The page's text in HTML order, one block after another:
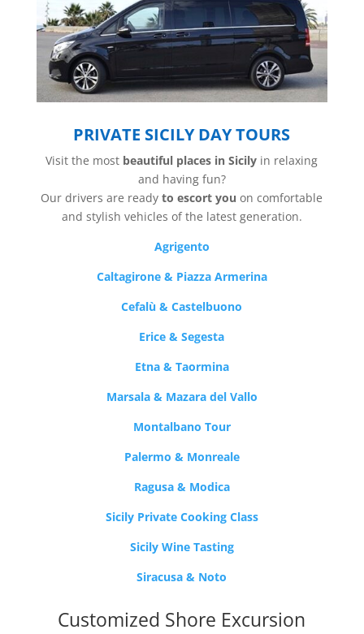
PRIVATE SICILY DAY TOURS
Visit the most beautiful places in Sicily in relaxing
and having fun?
Our drivers are ready to escort youon comfortable
and stylish vehicles of the latest generation.
Agrigento
Caltagirone & Piazza Armerina
Cefalù & Castelbuono
Erice & Segesta
Etna & Taormina
Marsala & Mazara del Vallo
Montalbano Tour
Palermo & Monreale
Ragusa & Modica
Sicily Private Cooking Class
Sicily Wine Tasting
Siracusa & Noto
Customized Shore Excursion